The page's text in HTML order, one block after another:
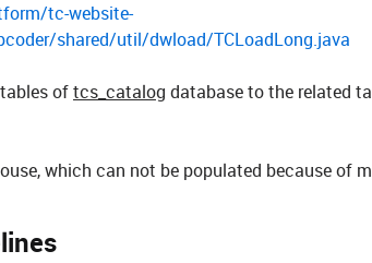
tc-website-
shared/util/dwload/TCLoadLong.java
oftcs_catalog database to the related
which can not be populated because of